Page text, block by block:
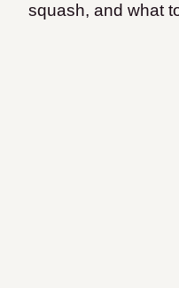
squash, and what